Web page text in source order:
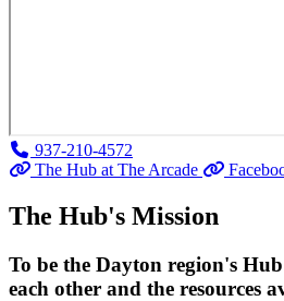
937-210-4572
The Hub at The Arcade
The Hub's Mission
To be the Dayton region's
each other and the resources